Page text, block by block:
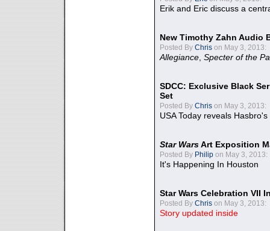
Erik and Eric discuss a
New Timothy Zahn Audio
Posted By Chris on May 3, 2013:
Allegiance Specter of the
SDCC: Exclusive Black
Set
Posted By Chris on May 3, 2013:
USA Today reveals
Star WarsArt Exposition
Posted By Philip on May 3, 2013:
It's Happening In Houston
Star Wars Celebration VII
Posted By Chris on May 3, 2013:
Story updated inside